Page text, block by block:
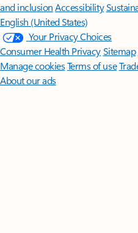
and inclusion Accessibility
English (United States)
Your Privacy Choices
Consumer Health PrivacySitemap
Manage cookiesTerms of use
About our ads